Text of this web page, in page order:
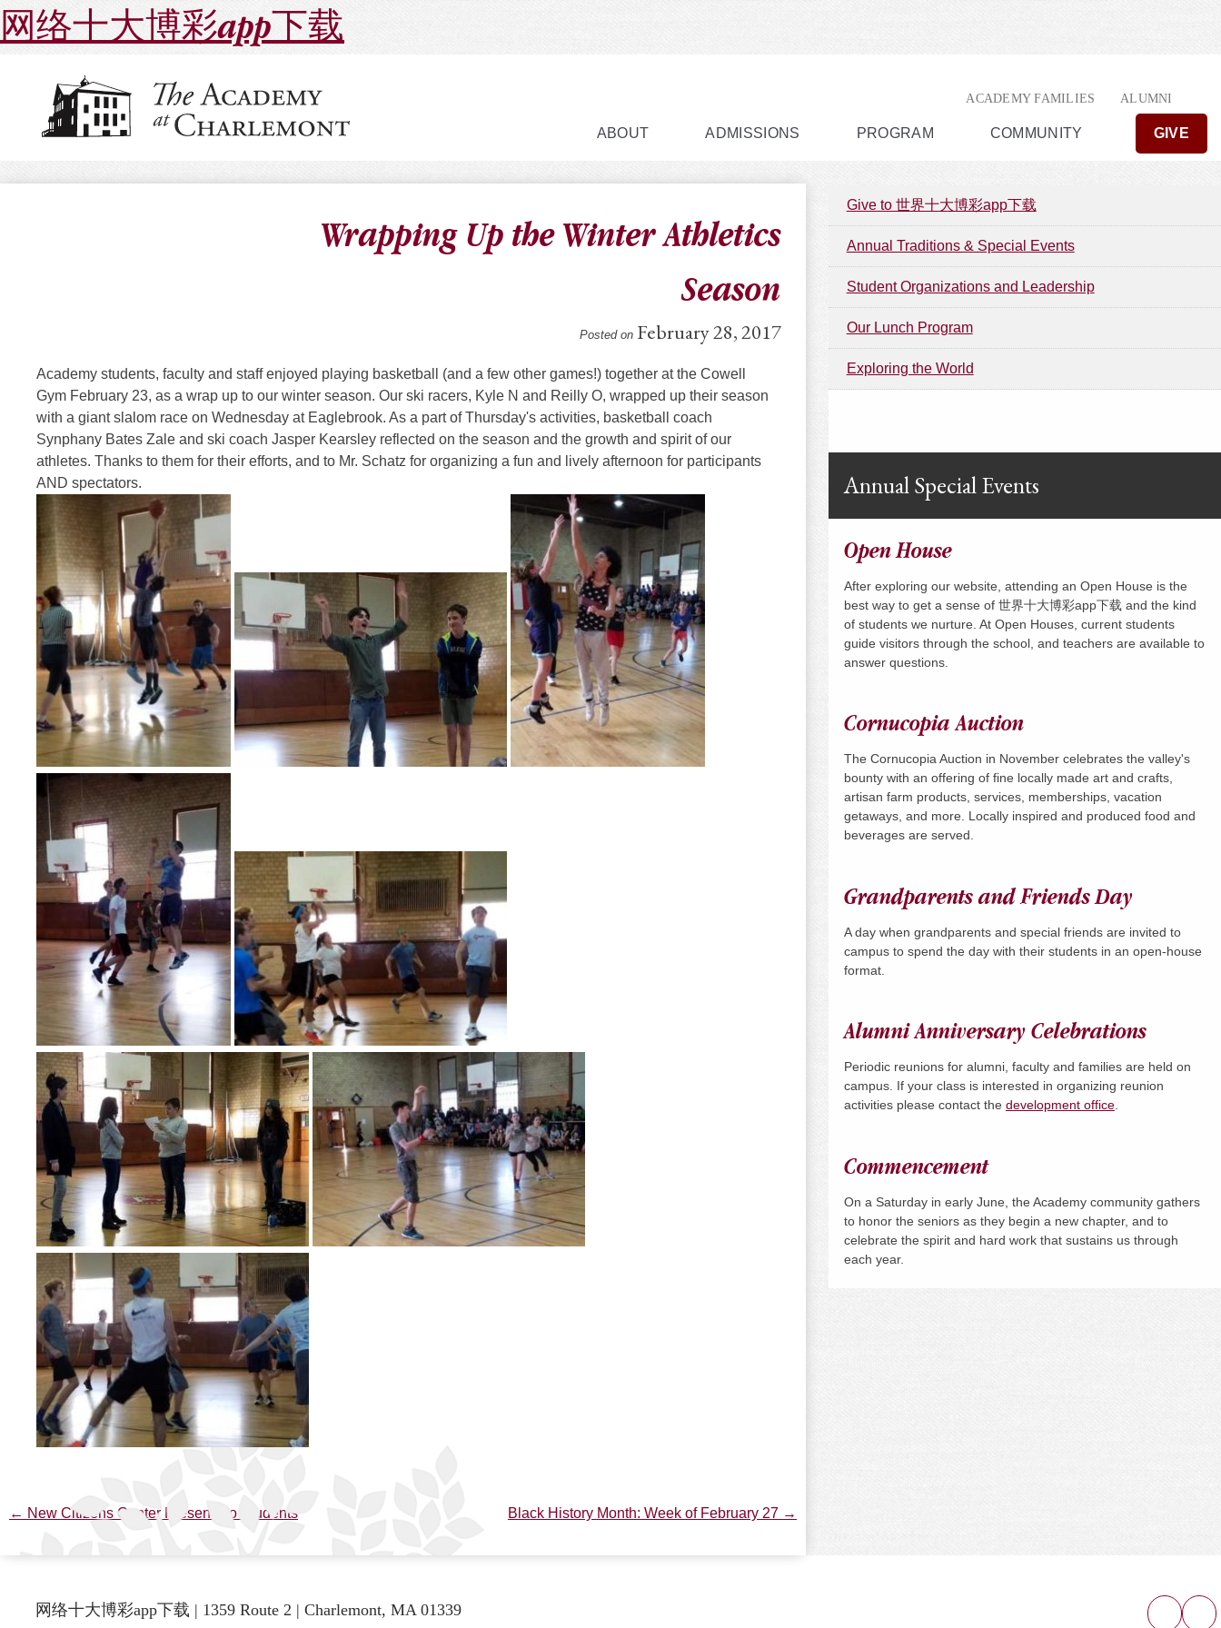
网络十大博彩app下载
ACADEMY FAMILIES ALUMNI
ABOUT ADMISSIONS PROGRAM COMMUNITY GIVE
Wrapping Up the Winter Athletics
Season
Posted onFebruary 28, 2017
Academy students, faculty and staff enjoyed playing basketball (and a few other games!) together at the Cowell
Gym February 23, as a wrap up to our winter season. Our ski racers, Kyle N and Reilly O, wrapped up their season
with a giant slalom race on Wednesday at Eaglebrook. As a part ofThursday's activities, basketball coach
Synphany Bates Zale and ski coach Jasper Kearsley reflected on the season and the growth and spirit of our
athletes. Thanks to them for their efforts, and to Mr. Schatz for organizing a fun and lively afternoon for participants
AND spectators.
Post
← New Citizens Center Presents to Students Black History Month: Week of February 27 →
Give to 世界十大博彩app下载
Annual Traditions & Special Events
Student Organizations and Leadership
Our Lunch Program
Exploring the World
Annual Special Events
Open House
After exploring our website, attending an Open House is the
best way to get a sense of 世界十大博彩app下载 and the kind
of students we nurture. At Open Houses, current students
guide visitors through the school, and teachers are available to
answer questions.
Cornucopia Auction
The Cornucopia Auction in November celebrates the valley's
bounty with an offering of fine locally made art and crafts,
artisan farm products, services, memberships, vacation
getaways, and more. Locally inspired and produced food and
beverages are served.
Grandparents and Friends Day
A day when grandparents and special friends are invited to
campus to spend the day with their students in an open-house
format.
Alumni Anniversary Celebrations
Periodic reunions for alumni, faculty and families are held on
campus. If your class is interested in organizing reunion
activities please contact the development office.
Commencement
On a Saturdayin early June, the Academy community gathers
to honor the seniors as they begin a new chapter, and to
celebrate the spirit and hard work that sustains us through
each year.
网络十大博彩app下载 | 1359 Route 2 | Charlemont, MA 01339